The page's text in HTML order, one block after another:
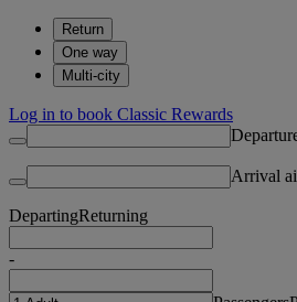
Return
One way
Multi-city
Log in to book Classic Rewards
Arrival
DepartingReturning
-